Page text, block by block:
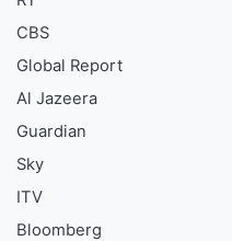
CBS
Global Report
Al Jazeera
Guardian
Sky
ITV
Bloomberg